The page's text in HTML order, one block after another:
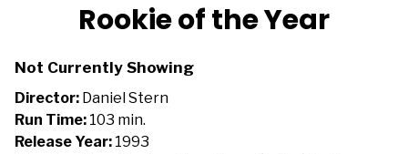
trailer
for
Rookie of the Year
Not Currently Showing
Director: Daniel Stern
Run Time: 103 min.
Release Year: 1993